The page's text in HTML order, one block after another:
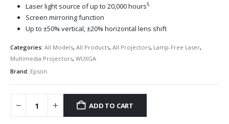
Laser light source of up to 20,000 hours5
Screen mirroring function
Up to ±50% vertical, ±20% horizontal lens shift
Categories: All Models, All Products, All Projectors, Lamp-Free Laser,
Multimedia Projectors, WUXGA
Brand: Epson
ADD TO CART